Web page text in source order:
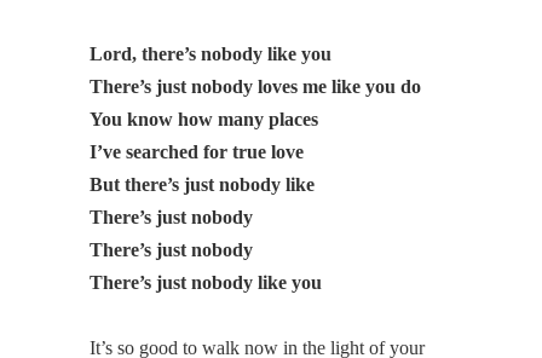
Lord, there’s nobody like you
There’s just nobody loves me like you do
You know how many places
I’ve searched for true love
But there’s just nobody like
There’s just nobody
There’s just nobody
There’s just nobody like you
It’s so good to walk now in the light of your